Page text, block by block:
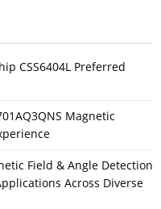
CSS6404L Preferred
Magnetic
Field & Angle Detection
Across Diverse